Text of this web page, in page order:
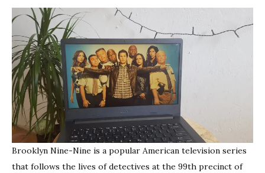
you
Brooklyn Nine-Nine is a popular American television series
that follows the lives of detectives at the 99th precinct of